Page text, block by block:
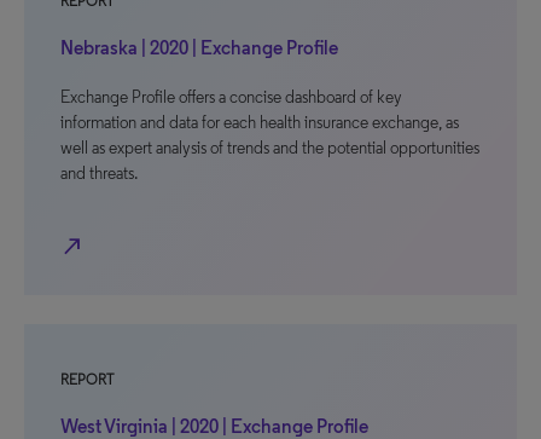
Nebraska | 2020 | Exchange Profile
Exchange Profile offers a concise dashboard of key
information and data for each health insurance exchange, as
well as expert analysis of trends and the potential opportunities
and threats.
north_east
REPORT
West Virginia | 2020 | Exchange Profile